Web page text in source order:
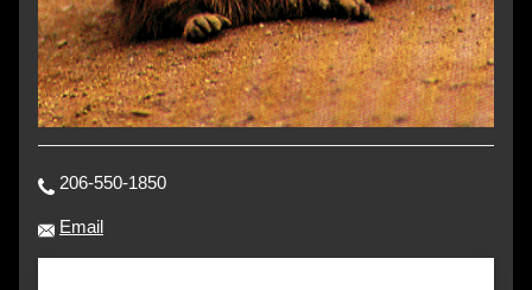
206-550-1850
Email